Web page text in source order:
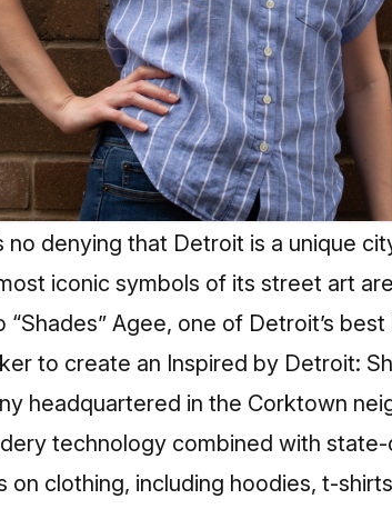
no denying that Detroit is a unique
iconic symbols of its street art
“Shades” Agee, one of Detroit’s
to create an Inspired by Detroit:
headquartered in the Corktown
technology combined with
on clothing, including hoodies, t-